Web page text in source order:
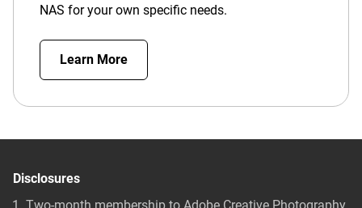
NAS for your own specific needs.
Learn More
Disclosures